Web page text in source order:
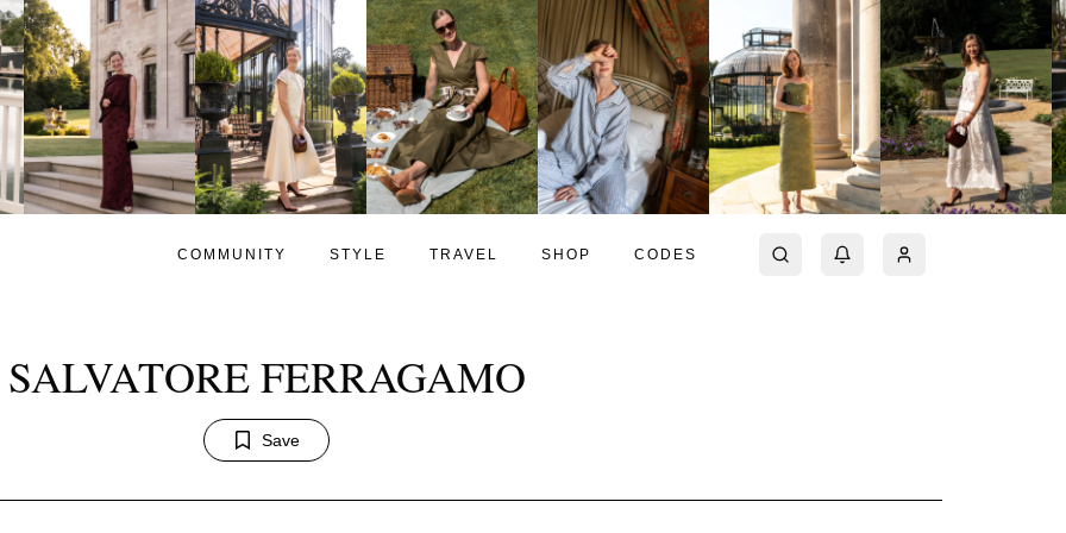
COMMUNITY STYLE TRAVEL SHOP CODES
SALVATORE FERRAGAMO
Save